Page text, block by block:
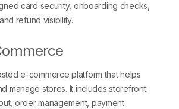
card security, onboarding checks,
refund visibility.
e-commerce platform that helps
manage stores. It includes storefront
order management, payment